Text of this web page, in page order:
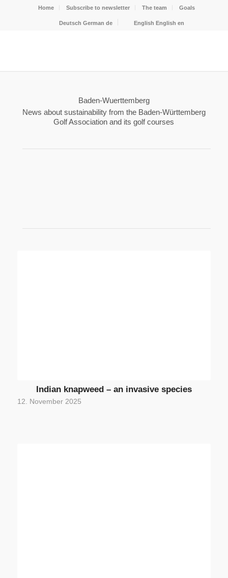
Home Subscribe to newsletter The team Goals
Deutsch German de English English en
Baden-Wuerttemberg
News about sustainability from the Baden-Württemberg
Golf Association and its golf courses
Indian knapweed – an invasive species
12. November 2025